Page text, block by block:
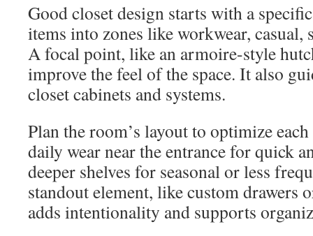
Good closet design starts with a
items into zones like workwear, casual,
A focal point, like an armoire-style
improve the feel of the space. It also
closet cabinets and systems.
Plan the room’s layout to optimize
daily wear near the entrance for quick
deeper shelves for seasonal or less
standout element, like custom drawers
adds intentionality and supports